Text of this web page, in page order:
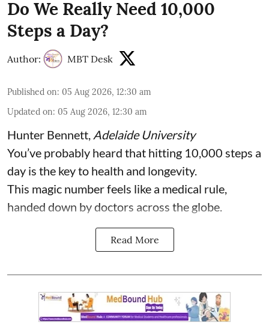
Do We Really Need 10,000
Steps a Day?
Author: MBT Desk
Published on: 05 Aug 2026, 12:30 am
Updated on: 05 Aug 2026, 12:30 am
Hunter Bennett Adelaide University
You’ve probably heard that hitting 10,000 steps a
day is the key to health and longevity.
This magic number feels like a medical rule,
handed down by doctors across the globe.
Read More